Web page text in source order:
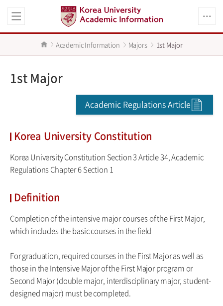
Academic Information Majors 1st Major
1st Major
Academic Regulations Article
Korea University Constitution
Korea University Constitution Section 3 Article 34, Academic
Regulations Chapter 6 Section 1
Definition
Completion of the intensive major courses of the First Major,
which includes the basic courses in the field
For graduation, required courses in the First Major as well as
those in the Intensive Major of the First Major program or
Second Major (double major, interdisciplinary major, student-
designed major) must be completed.